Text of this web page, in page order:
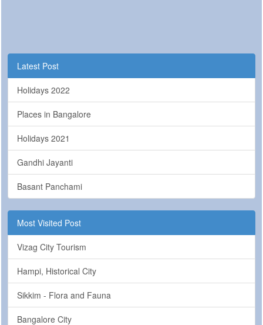
Latest Post
Holidays 2022
Places in Bangalore
Holidays 2021
Gandhi Jayanti
Basant Panchami
Most Visited Post
Vizag City Tourism
Hampi, Historical City
Sikkim - Flora and Fauna
Bangalore City